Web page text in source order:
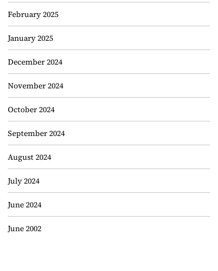
February 2025
January 2025
December 2024
November 2024
October 2024
September 2024
August 2024
July 2024
June 2024
June 2002